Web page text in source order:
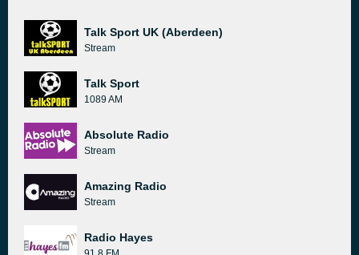
Talk Sport UK (Aberdeen)
Stream
Talk Sport
1089 AM
Absolute Radio
Stream
Amazing Radio
Stream
Radio Hayes